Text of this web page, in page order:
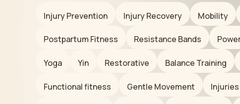
Injury Prevention Injury Recovery Mobility
Postpartum Fitness Resistance Bands
Yoga Yin Restorative Balance Training
Functional fitness Gentle Movement